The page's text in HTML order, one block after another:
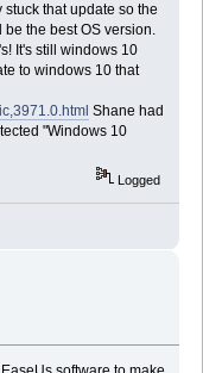
that update so the
the best OS version.
It's still windows 10
to windows 10 that
Shane had
"Windows 10
Logged